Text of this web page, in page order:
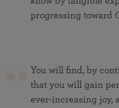
progressing toward
You will find, by
that you will gain
ever-increasing joy,